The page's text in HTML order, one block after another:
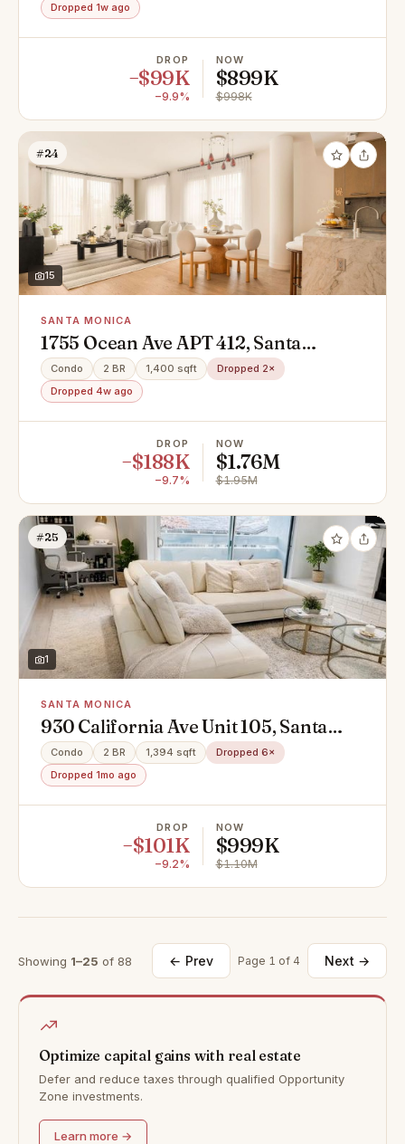
Dropped 1w ago
DROP
−$99K
−9.9%
NOW
$899K
$998K
#24
15
SANTA MONICA
1755 Ocean Ave APT 412, Santa
Monica, CA 90401
Condo 2 BR 1,400 sqft
Dropped 2×
Dropped 4w ago
DROP
−$188K
−9.7%
NOW
$1.76M
$1.95M
#25
1
SANTA MONICA
930 California Ave Unit 105, Santa
Monica, CA 90403
Condo 2 BR 1,394 sqft
Dropped 6×
Dropped 1mo ago
DROP
−$101K
−9.2%
NOW
$999K
$1.10M
Showing 1–25 of 88 ← Prev Page 1 of 4 Next →
Optimize capital gains with real estate
Defer and reduce taxes through qualified Opportunity
Zone investments.
Learn more →